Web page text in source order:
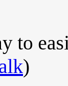
to
)